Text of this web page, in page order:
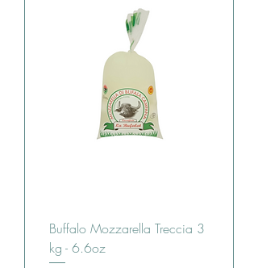
Buffalo Mozzarella Treccia 3
kg - 6.6oz